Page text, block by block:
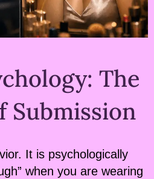
The
Submission
It is psychologically
when you are wearing